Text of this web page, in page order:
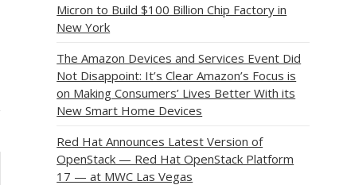
Micron to Build $100 Billion Chip Factory in
New York
The Amazon Devices and Services Event Did
Not Disappoint: It’s Clear Amazon’s Focus is
on Making Consumers’ Lives Better With its
New Smart Home Devices
Red Hat Announces Latest Version of
OpenStack — Red Hat OpenStack Platform
17 — at MWC Las Vegas